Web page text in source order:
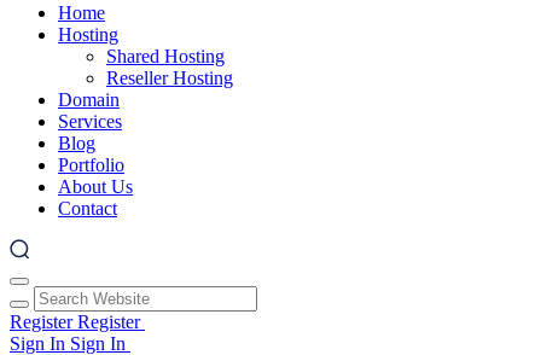
Home
Hosting
Shared Hosting
Reseller Hosting
Domain
Services
Blog
Portfolio
About Us
Contact
RegisterRegister
Sign In Sign In